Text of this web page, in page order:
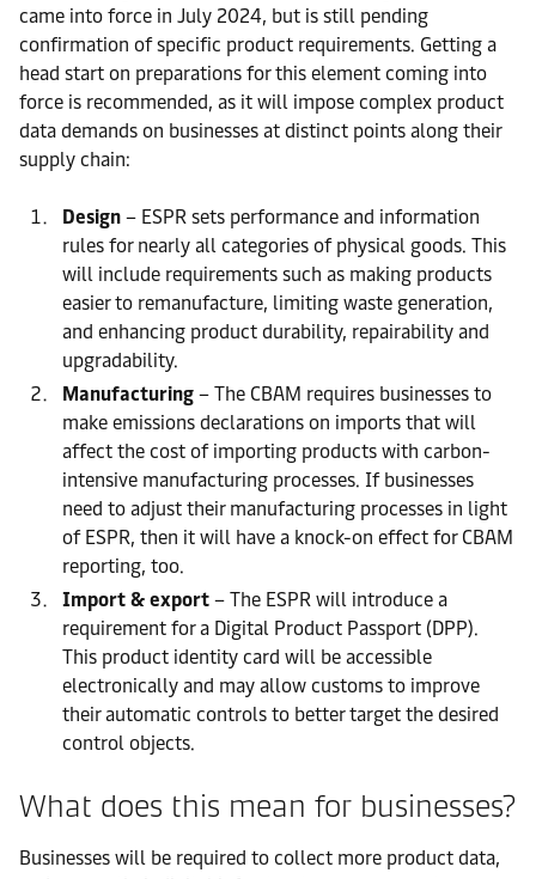
came into force in July 2024, but is still pending
confirmation of specific product requirements. Getting a
head start on preparations for this element coming into
force is recommended, as it will impose complex product
data demands on businesses at distinct points along their
supply chain:
Design – ESPR sets performance and information
rules for nearly all categories of physical goods. This
will include requirements such as making products
easier to remanufacture, limiting waste generation,
and enhancing product durability, repairability and
upgradability.
Manufacturing – The CBAM requires businesses to
make emissions declarations on imports that will
affect the cost of importing products with carbon-
intensive manufacturing processes. If businesses
need to adjust their manufacturing processes in light
of ESPR, then it will have a knock-on effect for CBAM
reporting, too.
Import & export – The ESPR will introduce a
requirement for a Digital Product Passport (DPP).
This product identity card will be accessible
electronically and may allow customs to improve
their automatic controls to better target the desired
control objects.
What does this mean for businesses?
Businesses will be required to collect more product data,